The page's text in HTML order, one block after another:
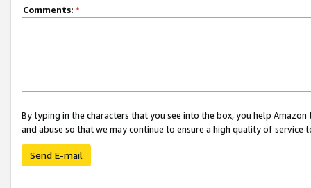
Comments: *
By typing in the characters that you see into the box, you help
and abuse so that we may continue to ensure a high quality of service
Send E-mail